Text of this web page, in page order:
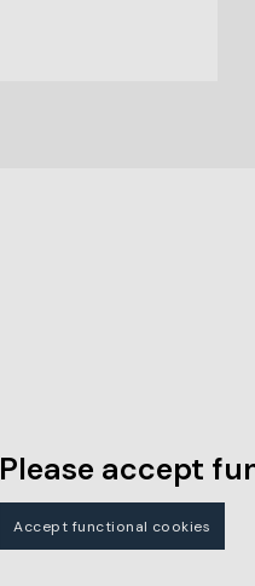
Please accept
Accept functional cookies